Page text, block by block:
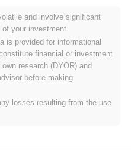
below its ATH .
compared to the
gained0.00%,
market which posted a
in BABYTU's price action
and involve significant
your investment.
is provided for informational
financial or investment
research (DYOR) and
before making
losses resulting from the use